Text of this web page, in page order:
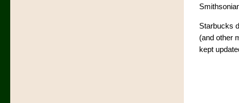
Starbucks
(and other
kept